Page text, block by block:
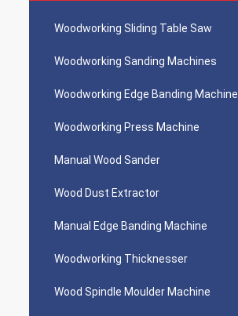
Woodworking Sliding Table Saw
Woodworking Sanding Machines
Woodworking Edge Banding Machine
Woodworking Press Machine
Manual Wood Sander
Wood Dust Extractor
Manual Edge Banding Machine
Woodworking Thicknesser
Wood Spindle Moulder Machine